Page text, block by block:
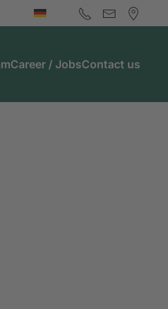
Career / JobsContact us